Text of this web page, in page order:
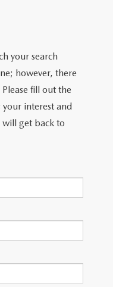
your search
however, there
fill out the
interest and
will get back to